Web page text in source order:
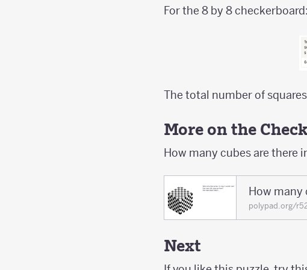
For the 8 by 8 checkerboard:
The total number of
More on the
How many cubes are there
How many
polypad.org/
Next